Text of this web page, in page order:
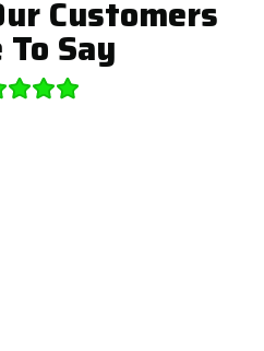
Customers
Say